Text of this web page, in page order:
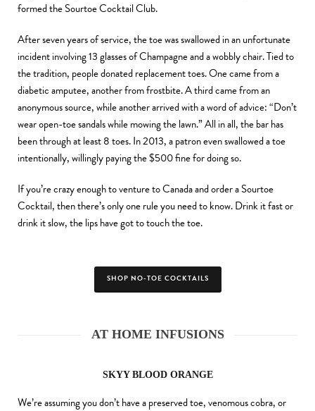
formed the Sourtoe Cocktail Club.
After seven years of service, the toe was swallowed in an unfortunate
incident involving 13 glasses of Champagne and a wobbly chair. Tied to
the tradition, people donated replacement toes. One came from a
diabetic amputee, another from frostbite. A third came from an
anonymous source, while another arrived with a word of advice: “Don’t
wear open-toe sandals while mowing the lawn.” All in all, the bar has
been through at least 8 toes. In 2013, a patron even swallowed a toe
intentionally, willingly paying the $500 fine for doing so.
If you’re crazy enough to venture to Canada and order a Sourtoe
Cocktail, then there’s only one rule you need to know. Drink it fast or
drink it slow, the lips have got to touch the toe.
SHOP NO-TOE COCKTAILS
AT HOME INFUSIONS
SKYY BLOOD ORANGE
We’re assuming you don’t have a preserved toe, venomous cobra, or